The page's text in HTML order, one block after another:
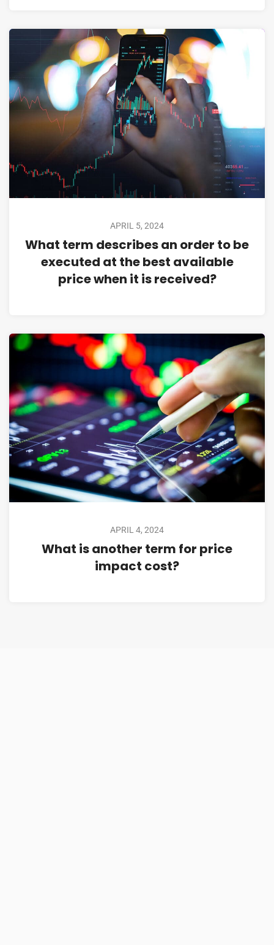
APRIL 5, 2024
What term describes an order to be
executed at the best available
price when it is received?
APRIL 4, 2024
What is another term for price
impact cost?